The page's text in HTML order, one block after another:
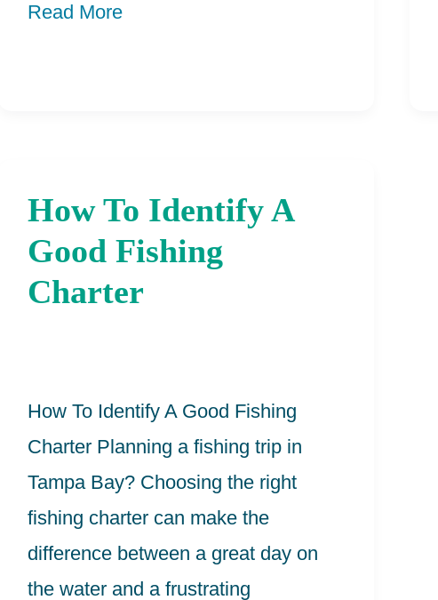
Read More
How To Identify A
Good Fishing
Charter
How To Identify A Good Fishing
Charter Planning a fishing trip in
Tampa Bay? Choosing the right
fishing charter can make the
difference between a great day on
the water and a frustrating
How
To
Identify
Charter